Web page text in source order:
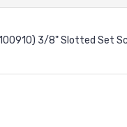
3/8" Slotted Set